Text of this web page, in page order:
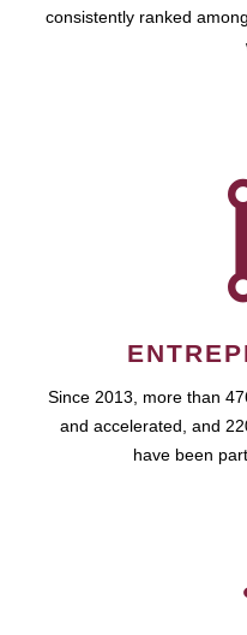
consistently ranked
Since 2013, more than
and accelerated, and
have been